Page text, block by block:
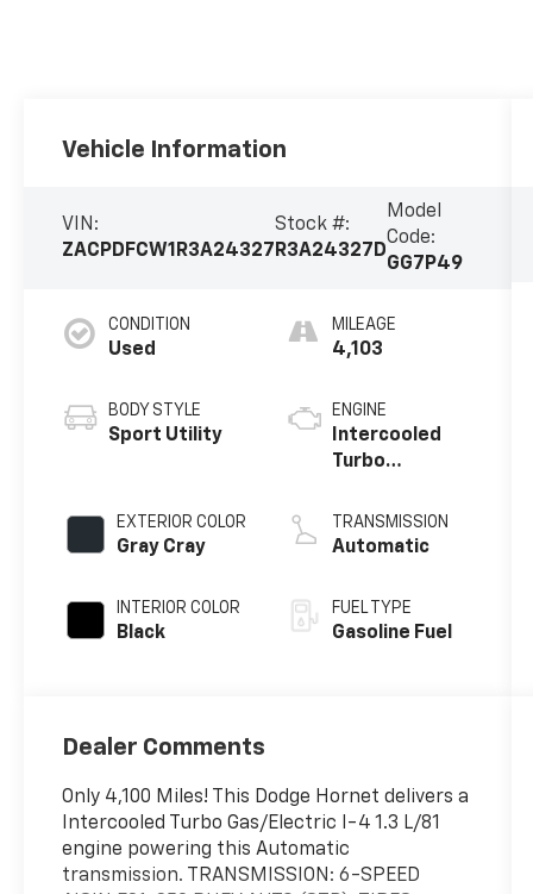
Vehicle Information
VIN:
ZACPDFCW1R3A24327
Stock #:
R3A24327D
Model
Code:
GG7P49
CONDITION
Used
BODY STYLE
Sport Utility
EXTERIOR COLOR
Gray Cray
INTERIOR COLOR
Black
MILEAGE
4,103
ENGINE
Intercooled
Turbo
4 1.3 L/81
TRANSMISSION
Automatic
FUEL TYPE
Gasoline Fuel
Dealer Comments
Only 4,100 Miles! This Dodge Hornet delivers a
Intercooled Turbo Gas/Electric I-4 1.3 L/81
engine powering this Automatic
transmission. TRANSMISSION: 6-SPEED